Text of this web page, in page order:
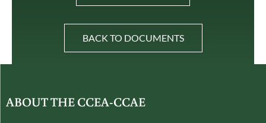
BACK TO DOCUMENTS
ABOUT THE CCEA-CCAE